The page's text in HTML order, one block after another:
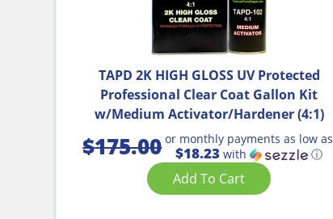
TAPD 2K HIGH GLOSS UV Protected
Professional Clear Coat Gallon Kit
w/Medium Activator/Hardener (4:1)
$175.00or monthly payments as low as
$18.23with ⓘ
Add To Cart